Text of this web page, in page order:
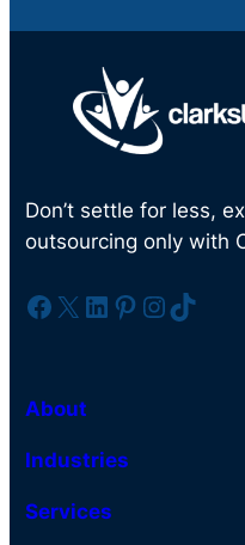
Don’t settle for less,
outsourcing only with
Facebook X LinkedIn Pinterest InstagramTikTok
About
Industries
Services